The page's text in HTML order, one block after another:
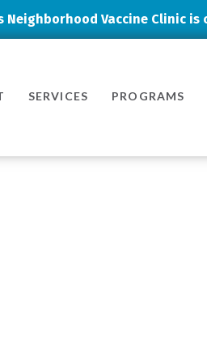
Neighborhood Vaccine Clinic
SERVICES PROGRAMS